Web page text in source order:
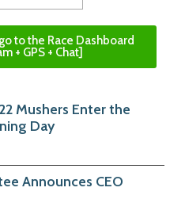
to the Race Dashboard
+ GPS + Chat]
Mushers Enter the
Day
Announces CEO